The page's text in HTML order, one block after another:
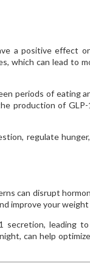
a positive effect
which can lead to
periods of eating
production of
regulate
can disrupt
improve your
secretion, leading
can help